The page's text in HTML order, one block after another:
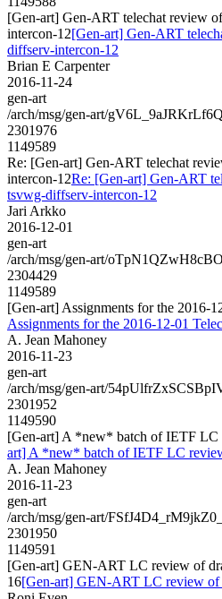
[Gen-art] Gen-ART telechat review
intercon-12[Gen-art] Gen-ART
diffserv-intercon-12
Brian E Carpenter
2016-11-24
gen-art
/arch/msg/gen-art/
2301976
1149589
Re: [Gen-art] Gen-ART telechat
intercon-12Re: [Gen-art] Gen-ART
tsvwg-diffserv-intercon-12
Jari Arkko
2016-12-01
gen-art
/arch/msg/gen-art/
2304429
1149589
[Gen-art] Assignments for the 2016-
Assignments for the 2016-12-01
A. Jean Mahoney
2016-11-23
gen-art
/arch/msg/gen-art/
2301952
1149590
[Gen-art] A *new* batch of IETF LC
art] A *new* batch of IETF LC
A. Jean Mahoney
2016-11-23
gen-art
/arch/msg/gen-art/
2301950
1149591
[Gen-art] GEN-ART LC review of
16[Gen-art] GEN-ART LC review of